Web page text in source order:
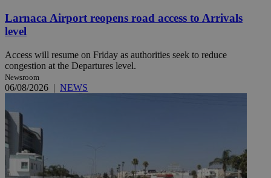
Larnaca Airport reopens road access to Arrivals
level
Access will resume on Friday as authorities seek to reduce
congestion at the Departures level.
Newsroom
06/08/2026 | NEWS